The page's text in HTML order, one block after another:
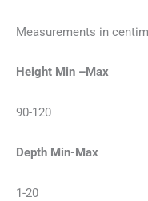
Measurements in
Height Min –Max
90-120
Depth Min-Max
1-20